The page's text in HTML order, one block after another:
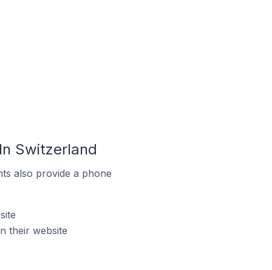
Switzerland
also provide a phone
their website